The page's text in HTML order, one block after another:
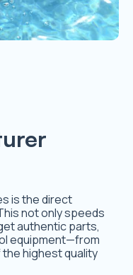
is the direct
not only speeds
authentic parts,
equipment—from
highest quality